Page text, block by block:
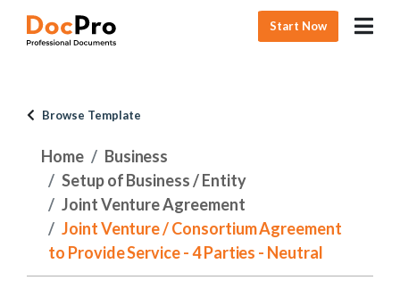
Start Now
Browse Template
Home
Business
Setup of Business / Entity
Joint Venture Agreement
Joint Venture / Consortium Agreement
to Provide Service - 4 Parties - Neutral